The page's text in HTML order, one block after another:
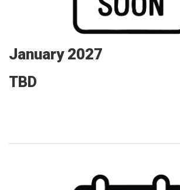
January 2027
TBD